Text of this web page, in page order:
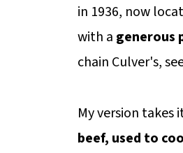
in 1936, now
with a generous
chain Culver's,
My version takes
beef, used to